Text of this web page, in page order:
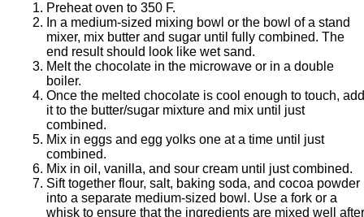
Preheat oven to 350 F.
In a medium-sized mixing bowl or the bowl of a stand
mixer, mix butter and sugar until fully combined. The
end result should look like wet sand.
Melt the chocolate in the microwave or in a double
boiler.
Once the melted chocolate is cool enough to touch, add
it to the butter/sugar mixture and mix until just
combined.
Mix in eggs and egg yolks one at a time until just
combined.
Mix in oil, vanilla, and sour cream until just combined.
Sift together flour, salt, baking soda, and cocoa powder
into a separate medium-sized bowl. Use a fork or a
whisk to ensure that the ingredients are mixed well after